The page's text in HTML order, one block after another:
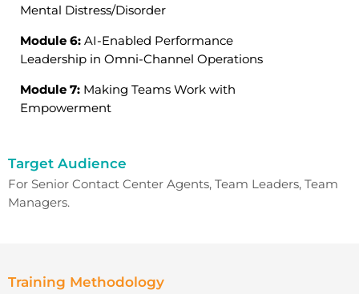
Mental Distress/Disorder
Module 6: AI-Enabled Performance
Leadership in Omni-Channel Operations
Module 7: Making Teams Work with
Empowerment
Target Audience
For Senior Contact Center Agents, Team Leaders, Team
Managers.
Training Methodology